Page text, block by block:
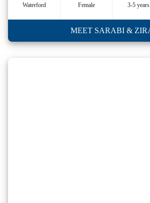
Waterford Female 3-5 years
MEET SARABI &